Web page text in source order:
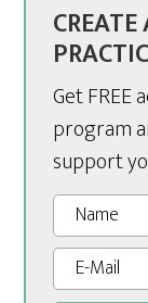
Get FREE
program
support